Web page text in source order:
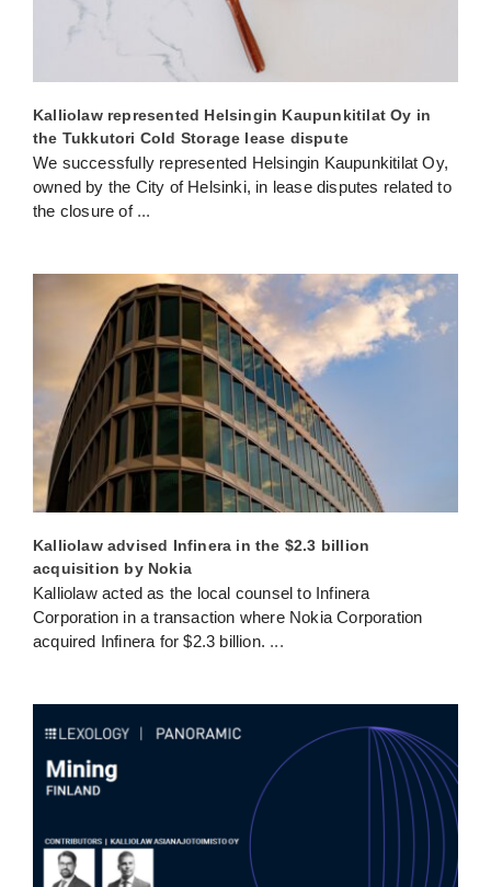
Kalliolaw represented Helsingin Kaupunkitilat Oy in
the Tukkutori Cold Storage lease dispute
We successfully represented Helsingin Kaupunkitilat Oy,
owned by the City of Helsinki, in lease disputes related to
the closure of ...
Kalliolaw advised Infinera in the $2.3 billion
acquisition by Nokia
Kalliolaw acted as the local counsel to Infinera
Corporation in a transaction where Nokia Corporation
acquired Infinera for $2.3 billion. ...